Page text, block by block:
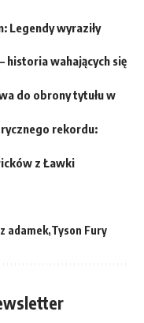
Legendy wyraziły
historia wahających się
do obrony tytułu w
rekordu:
z Ławki
adamek Tyson Fury